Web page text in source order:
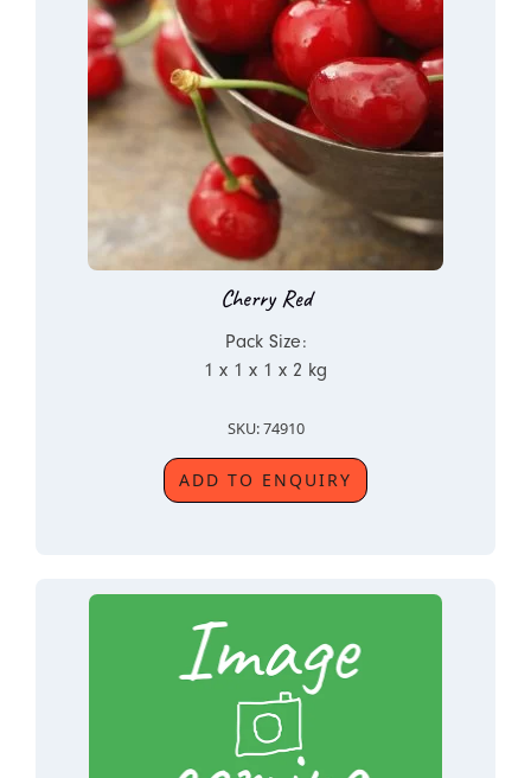
Cherry Red
Pack Size:
1 x 1 x 1 x 2 kg
SKU: 74910
ADD TO ENQUIRY